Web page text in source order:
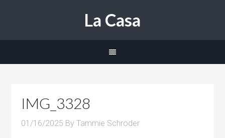
La Casa
IMG_3328
01/16/2025 ByTammie Schroder